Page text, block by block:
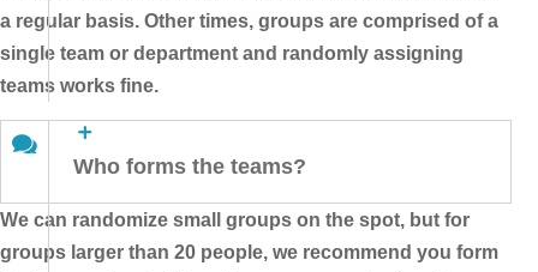
a regular basis. Other times, groups are comprised of a
single team or department and randomly assigning
teams works fine.
Who forms the teams?
We can randomize small groups on the spot, but for
groups larger than 20 people, we recommend you form